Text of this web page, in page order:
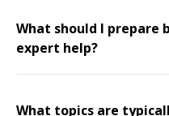
What should I prepare
expert help?
What topics are